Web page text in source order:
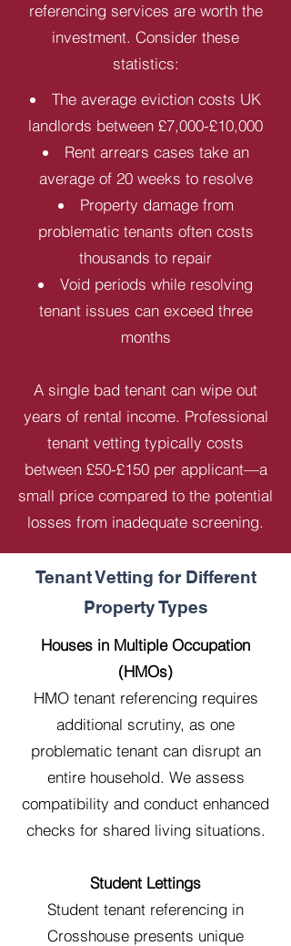
referencing services are worth the
investment. Consider these
statistics:
The average eviction costs UK
landlords between £7,000-£10,000
Rent arrears cases take an
average of 20 weeks to resolve
Property damage from
problematic tenants often costs
thousands to repair
Void periods while resolving
tenant issues can exceed three
months
A single bad tenant can wipe out
years of rental income. Professional
tenant vetting typically costs
between £50-£150 per applicant—a
small price compared to the potential
losses from inadequate screening.
Tenant Vetting for Different
Property Types
Houses in Multiple Occupation
(HMOs)
HMO tenant referencing requires
additional scrutiny, as one
problematic tenant can disrupt an
entire household. We assess
compatibility and conduct enhanced
checks for shared living situations.
Student Lettings
Student tenant referencing in
Crosshouse presents unique